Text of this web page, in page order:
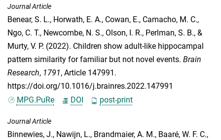
Journal Article
Benear, S. L., Horwath, E. A., Cowan, E., Camacho, M. C.,
Ngo, C. T., Newcombe, N. S., Olson, I. R., Perlman, S. B., &
Murty, V. P. (2022). Children show adult-like hippocampal
pattern similarity for familiar but not novel events. Brain
Research, 1791, Article 147991.
https://doi.org/10.1016/j.brainres.2022.147991
MPG.PuRe
DOI post-print
Journal Article
Binnewies, J., Nawijn, L., Brandmaier, A. M., Baaré, W. F. C.,